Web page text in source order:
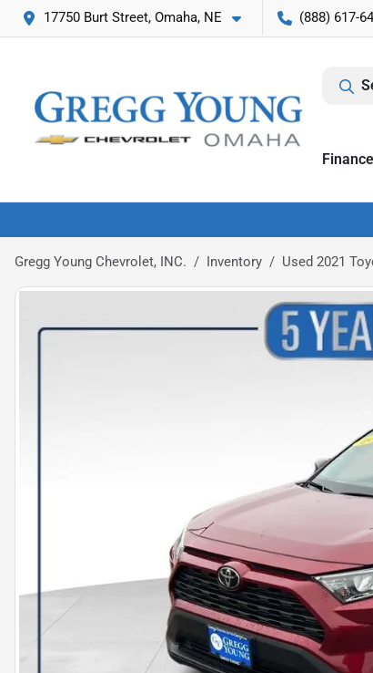
17750 Burt Street, Omaha, NE (888) 617-
Finance
Gregg Young Chevrolet, INC. Inventory Used 2021